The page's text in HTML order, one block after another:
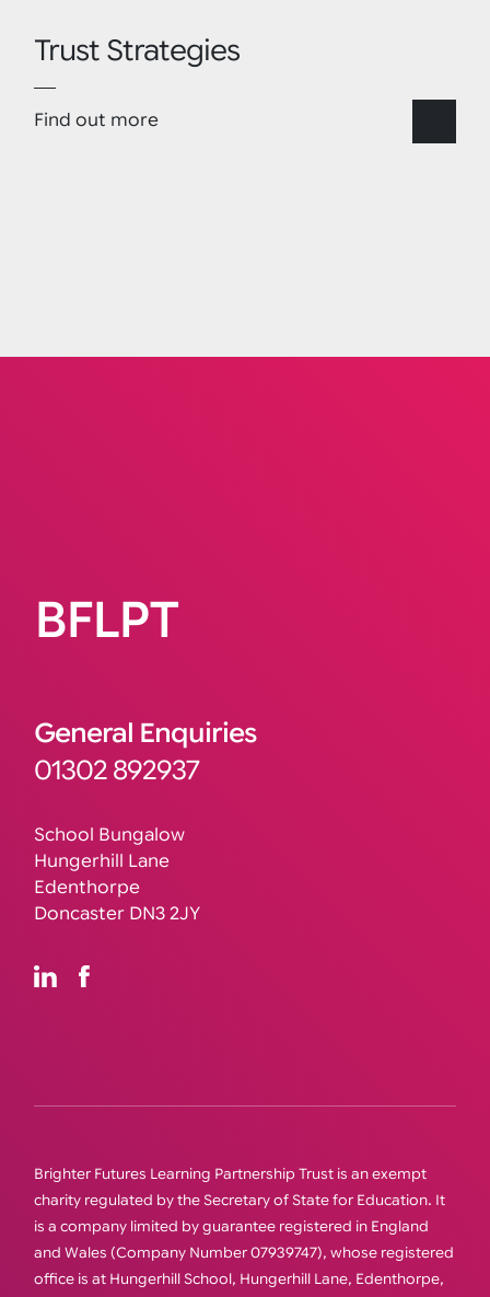
Trust Strategies
Find out more
BFLPT
General Enquiries
01302 892937
School Bungalow
Hungerhill Lane
Edenthorpe
Doncaster DN3 2JY
Brighter Futures Learning Partnership Trust is an exempt
charity regulated by the Secretary of State for Education. It
is a company limited by guarantee registered in England
and Wales (Company Number 07939747), whose registered
office is at Hungerhill School, Hungerhill Lane, Edenthorpe,